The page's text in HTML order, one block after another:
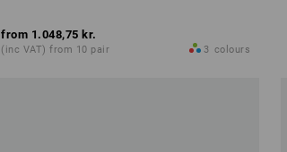
from 1.048,75 kr.
(inc VAT) from 10 pair 3 colours